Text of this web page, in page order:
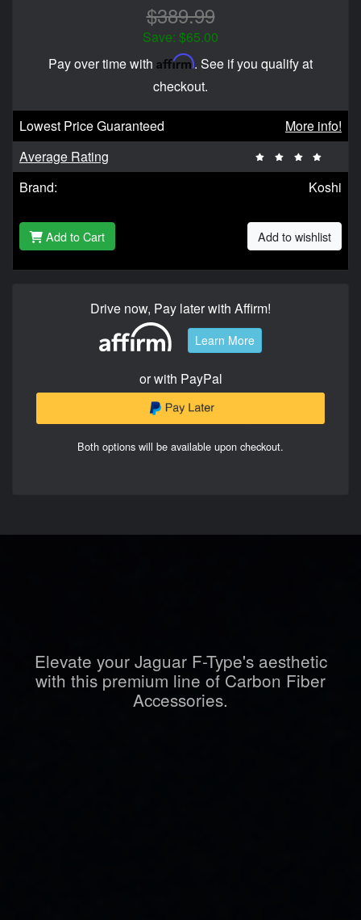
$389.99
Save: $65.00
Pay over time with Affirm. See if you qualify at
checkout.
Lowest Price Guaranteed
More info!
Average Rating
Brand:
Koshi
Add to Cart Add to wishlist
Drive now, Pay later with Affirm!
Learn More
or with PayPal
Both options will be available upon checkout.
Elevate your Jaguar F-Type's aesthetic
with this premium line of Carbon Fiber
Accessories.